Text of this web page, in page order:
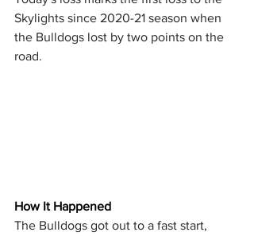
Skylights since 2020-21 season when
the Bulldogs lost by two points on the
road.
How It Happened
The Bulldogs got out to a fast start,